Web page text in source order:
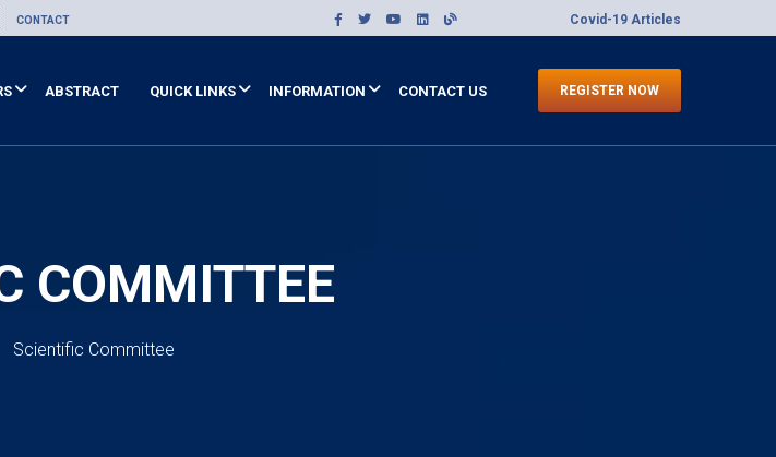
CONTACT Covid-19 Articles
ABSTRACT QUICK LINKS INFORMATION CONTACT US REGISTER NOW
COMMITTEE
Scientific Committee